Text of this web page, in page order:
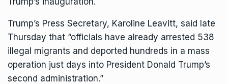
Trump’s Press Secretary, Karoline Leavitt, said late
Thursday that “officials have already arrested 538
illegal migrants and deported hundreds in a mass
operation just days into President Donald Trump’s
second administration.”